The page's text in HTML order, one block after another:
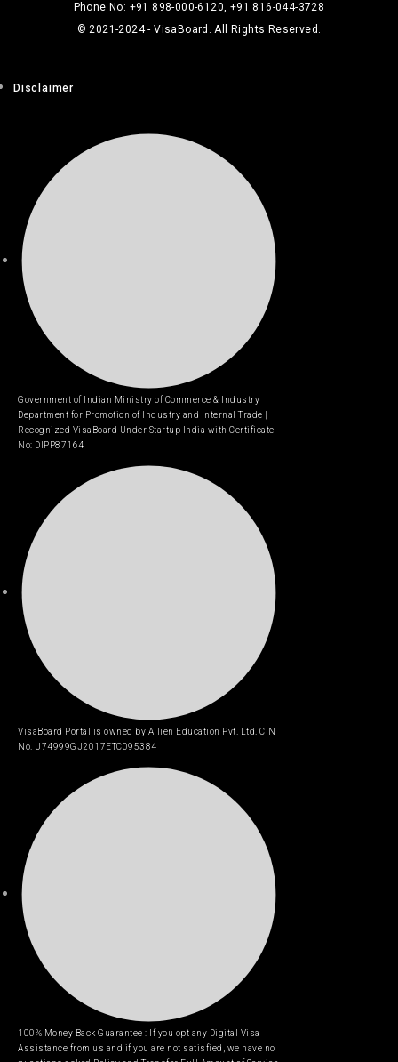
Phone No: +91 898-000-6120, +91 816-044-3728
© 2021-2024 - VisaBoard. All Rights Reserved.
Disclaimer
Government of Indian Ministry of Commerce & Industry
Department for Promotion of Industry and Internal Trade |
Recognized VisaBoard Under Startup India with Certificate
No: DIPP87164
VisaBoard Portal is owned by Allien Education Pvt. Ltd. CIN
No. U74999GJ2017ETC095384
100% Money Back Guarantee : If you opt any Digital Visa
Assistance from us and if you are not satisfied, we have no